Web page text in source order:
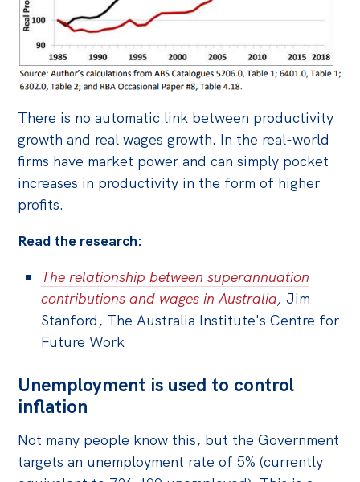
There is no automatic link between productivity
growth and real wages growth. In the real-world
firms have market power and can simply pocket
increases in productivity in the form of higher
profits.
Read the research:
The relationship between superannuation
contributions and wages in Australia,Jim
Stanford, The Australia Institute's Centre for
Future Work
Unemployment is used to control
inflation
Not many people know this, but the Government
targets an unemployment rate of 5% (currently